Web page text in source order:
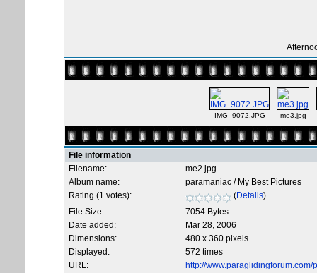
IMG_9072.JPG me3.jpg
File information
Filename:
me2.jpg
Album name:
paramaniac / My Best Pictures
Rating (1 votes):
(Details)
File Size:
7054 Bytes
Date added:
Mar 28, 2006
Dimensions:
480 x 360 pixels
Displayed:
572 times
URL:
http://